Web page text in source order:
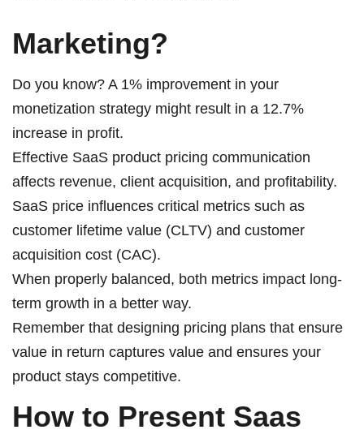
Marketing?
Do you know? A 1% improvement in your
monetization strategy might result in a 12.7%
increase in profit.
Effective SaaS product pricing communication
affects revenue, client acquisition, and profitability.
SaaS price influences critical metrics such as
customer lifetime value (CLTV) and customer
acquisition cost (CAC).
When properly balanced, both metrics impact long-
term growth in a better way.
Remember that designing pricing plans that ensure
value in return captures value and ensures your
product stays competitive.
How to Present Saas